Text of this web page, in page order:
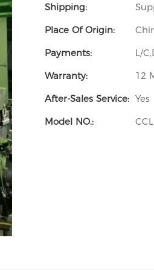
Shipping:
Place Of Origin:
Payments:
L/
Warranty:
12
After-Sales Service: Yes
Model NO.:
CCL